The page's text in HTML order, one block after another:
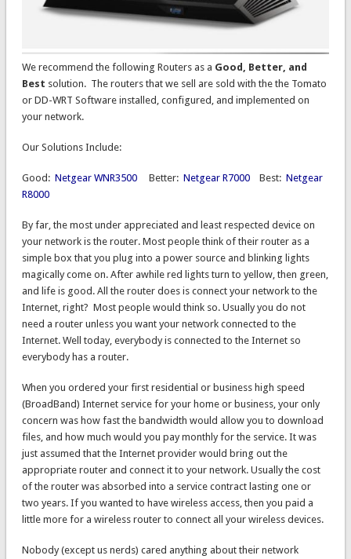
We recommend the following Routers as a Good, Better, and
Best solution. The routers that we sell are sold with the the Tomato
or DD-WRT Software installed, configured, and implemented on
your network.
Our Solutions Include:
Good: Netgear WNR3500Better: Netgear R7000Best: Netgear
R8000
By far, the most under appreciated and least respected device on
your network is the router. Most people think of their router as a
simple box that you plug into a power source and blinking lights
magically come on. After awhile red lights turn to yellow, then green,
and life is good. All the router does is connect your network to the
Internet, right? Most people would think so. Usually you do not
need a router unless you want your network connected to the
Internet. Well today, everybody is connected to the Internet so
everybody has a router.
When you ordered your first residential or business high speed
(BroadBand) Internet service for your home or business, your only
concern was how fast the bandwidth would allow you to download
files, and how much would you pay monthly for the service. It was
just assumed that the Internet provider would bring out the
appropriate router and connect it to your network. Usually the cost
of the router was absorbed into a service contract lasting one or
two years. If you wanted to have wireless access, then you paid a
little more for a wireless router to connect all your wireless devices.
Nobody (except us nerds) cared anything about their network